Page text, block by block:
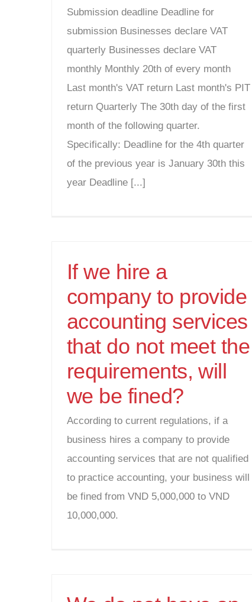
Submission deadline Deadline for
submission Businesses declare VAT
quarterly Businesses declare VAT
monthly Monthly 20th of every month
Last month's VAT return Last month's PIT
return Quarterly The 30th day of the first
month of the following quarter.
Specifically: Deadline for the 4th quarter
of the previous year is January 30th this
year Deadline [...]
If we hire a
company to provide
accounting services
that do not meet the
requirements, will
we be fined?
According to current regulations, if a
business hires a company to provide
accounting services that are not qualified
to practice accounting, your business will
be fined from VND 5,000,000 to VND
10,000,000.